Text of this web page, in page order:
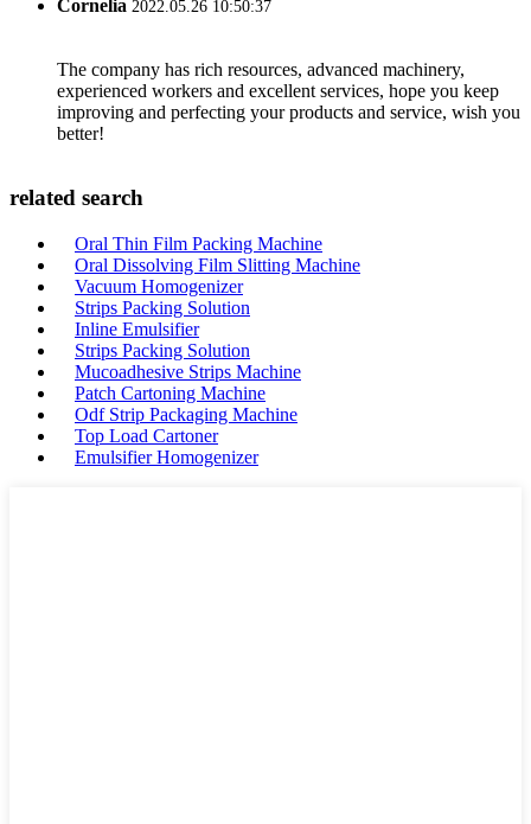
Cornelia 2022.05.26 10:50:37
The company has rich resources, advanced machinery,
experienced workers and excellent services, hope you keep
improving and perfecting your products and service, wish you
better!
related search
Oral Thin Film Packing Machine
Oral Dissolving Film Slitting Machine
Vacuum Homogenizer
Strips Packing Solution
Inline Emulsifier
Strips Packing Solution
Mucoadhesive Strips Machine
Patch Cartoning Machine
Odf Strip Packaging Machine
Top Load Cartoner
Emulsifier Homogenizer